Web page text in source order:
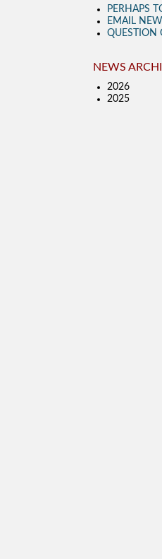
PERHAPS
EMAIL
QUESTION
NEWS
2026
2025